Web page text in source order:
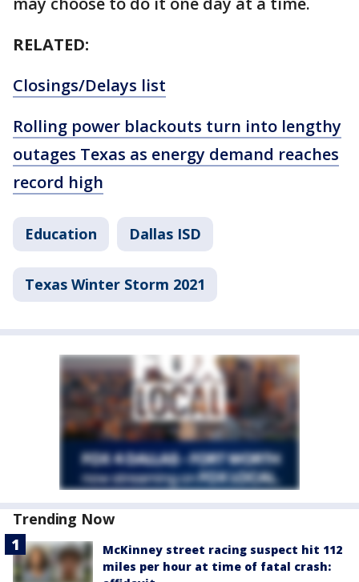
RELATED:
Closings/Delays list
Rolling power blackouts turn into lengthy
outages Texas as energy demand reaches
record high
Education Dallas ISD
Texas Winter Storm 2021
Trending Now
McKinney street racing suspect hit 112
miles per hour at time of fatal crash: